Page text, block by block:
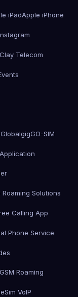
iPadApple iPhone
Clay Telecom
GlobalgigGO-SIM
Roaming Solutions
Calling App
Phone Service
Roaming
VoIP